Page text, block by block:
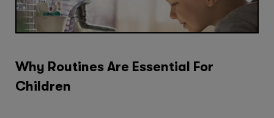
Why Routines Are Essential For
Children